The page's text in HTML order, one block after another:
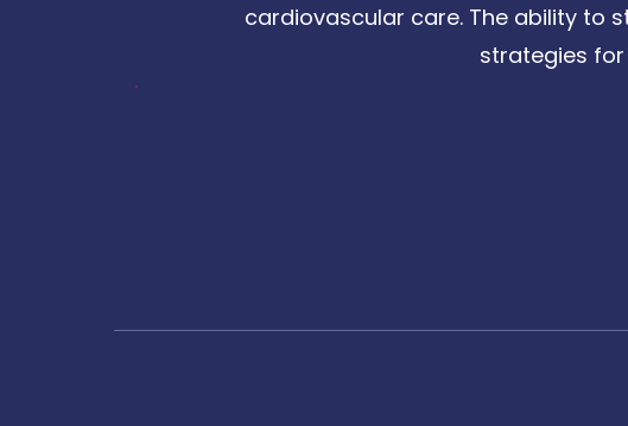
cardiovascular care. The ability to
strategies